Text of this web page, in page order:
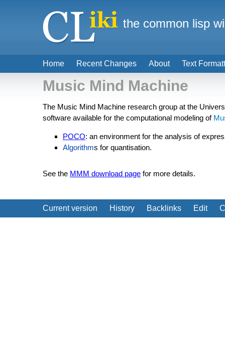
Music Mind Machine
The Music Mind Machine research group at the
software available for the computational modeling of
POCO: an environment for the analysis of
Algorithms for quantisation.
See the MMM download page for more details.
Current version History Backlinks Edit
Home Recent Changes About Text
the common lisp